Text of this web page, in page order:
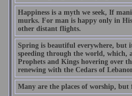
Happiness is a myth we seek, If
murks. For man is happy only in
other distant flights.
Spring is beautiful everywhere, but
speeding through the world, which,
Prophets and Kings hovering over
renewing with the Cedars of
Many are the places of worship,